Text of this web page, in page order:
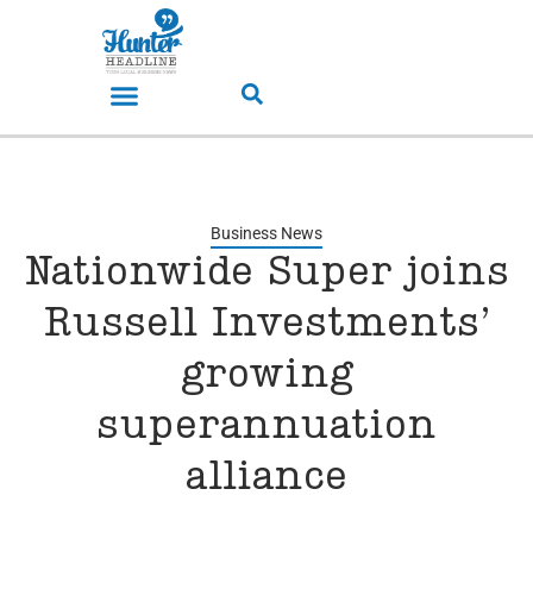
Business News
Nationwide Super joins
Russell Investments’
growing
superannuation
alliance